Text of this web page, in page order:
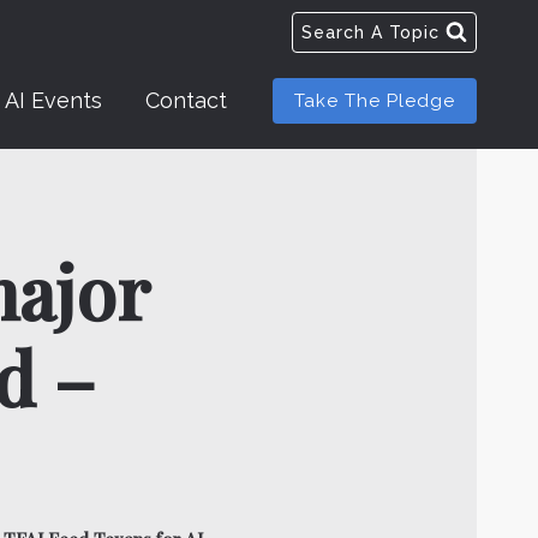
Search A Topic
AI Events Contact Take The Pledge
–